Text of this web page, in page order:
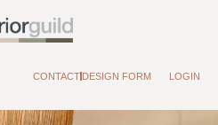
CONTACT DESIGN FORM LOGIN